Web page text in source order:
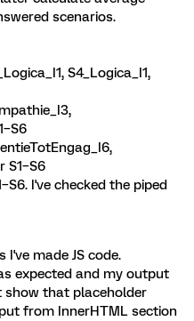
scenarios.
S4_Logica_I1,
S1–S6
I've checked the piped
made JS code.
expected and my output
show that placeholder
from InnerHTML section